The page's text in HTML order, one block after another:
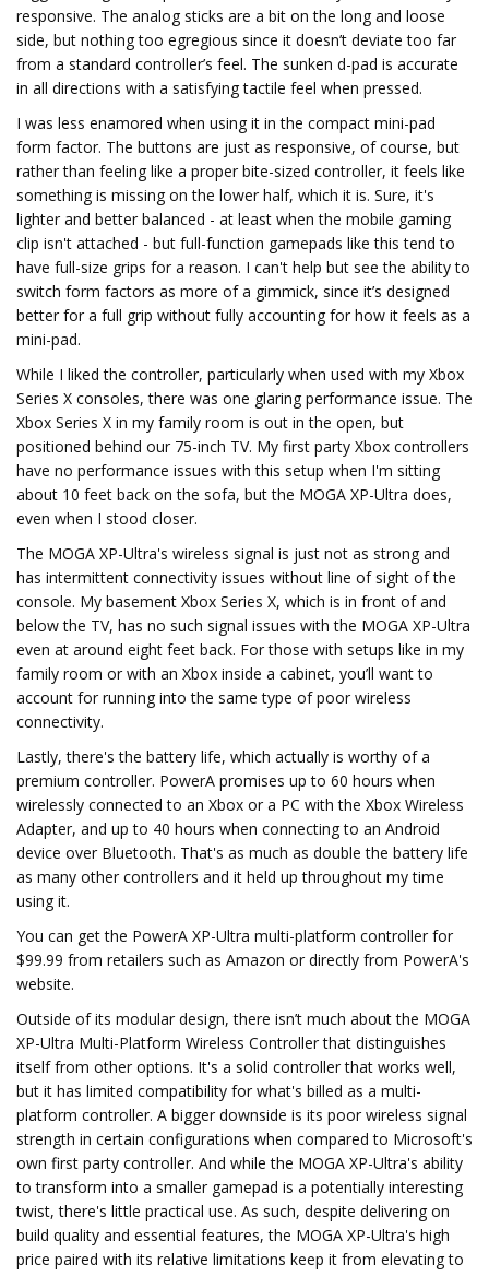
responsive. The analog sticks are a bit on the long and loose
side, but nothing too egregious since it doesn’t deviate too far
from a standard controller’s feel. The sunken d-pad is accurate
in all directions with a satisfying tactile feel when pressed.
I was less enamored when using it in the compact mini-pad
form factor. The buttons are just as responsive, of course, but
rather than feeling like a proper bite-sized controller, it feels like
something is missing on the lower half, which it is. Sure, it's
lighter and better balanced - at least when the mobile gaming
clip isn't attached - but full-function gamepads like this tend to
have full-size grips for a reason. I can't help but see the ability to
switch form factors as more of a gimmick, since it’s designed
better for a full grip without fully accounting for how it feels as a
mini-pad.
While I liked the controller, particularly when used with my Xbox
Series X consoles, there was one glaring performance issue. The
Xbox Series X in my family room is out in the open, but
positioned behind our 75-inch TV. My first party Xbox controllers
have no performance issues with this setup when I'm sitting
about 10 feet back on the sofa, but the MOGA XP-Ultra does,
even when I stood closer.
The MOGA XP-Ultra's wireless signal is just not as strong and
has intermittent connectivity issues without line of sight of the
console. My basement Xbox Series X, which is in front of and
below the TV, has no such signal issues with the MOGA XP-Ultra
even at around eight feet back. For those with setups like in my
family room or with an Xbox inside a cabinet, you’ll want to
account for running into the same type of poor wireless
connectivity.
Lastly, there's the battery life, which actually is worthy of a
premium controller. PowerA promises up to 60 hours when
wirelessly connected to an Xbox or a PC with the Xbox Wireless
Adapter, and up to 40 hours when connecting to an Android
device over Bluetooth. That's as much as double the battery life
as many other controllers and it held up throughout my time
using it.
You can get the PowerA XP-Ultra multi-platform controller for
$99.99 from retailers such as Amazon or directly from PowerA's
website.
Outside of its modular design, there isn’t much about the MOGA
XP-Ultra Multi-Platform Wireless Controller that distinguishes
itself from other options. It's a solid controller that works well,
but it has limited compatibility for what's billed as a multi-
platform controller. A bigger downside is its poor wireless signal
strength in certain configurations when compared to Microsoft's
own first party controller. And while the MOGA XP-Ultra's ability
to transform into a smaller gamepad is a potentially interesting
twist, there's little practical use. As such, despite delivering on
build quality and essential features, the MOGA XP-Ultra's high
price paired with its relative limitations keep it from elevating to